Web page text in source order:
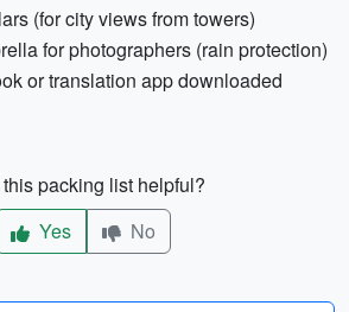
(for city views from towers)
for photographers (rain protection)
or translation app downloaded
packing list helpful?
Yes
No